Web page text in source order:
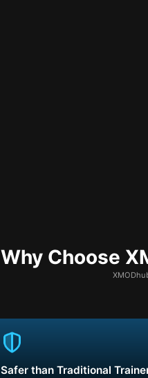
Why Choose
Safer than Traditional